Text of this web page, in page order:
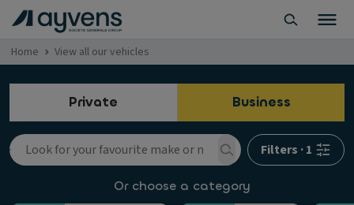
Home View all our vehicles
Private Business
Filters ·1
Or choose a category